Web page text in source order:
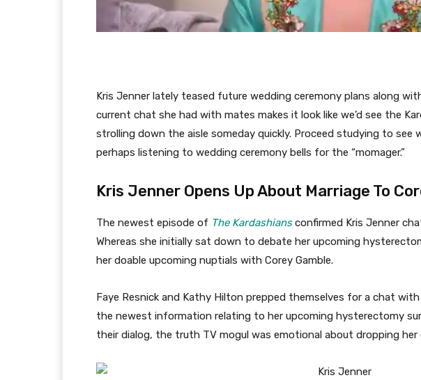
Kris Jenner lately teased future wedding ceremony plans along
current chat she had with mates makes it look like we’d see the
strolling down the aisle someday quickly. Proceed studying to see
perhaps listening to wedding ceremony bells for the “momager.”
Kris Jenner Opens Up About Marriage To
The newest episode of The Kardashiansconfirmed Kris Jenner
Whereas she initially sat down to debate her upcoming
her doable upcoming nuptials with Corey Gamble.
Faye Resnick and Kathy Hilton prepped themselves for a chat
the newest information relating to her upcoming hysterectomy
their dialog, the truth TV mogul was emotional about dropping her